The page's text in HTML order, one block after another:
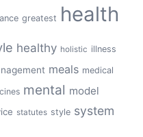
greatest health
healthy holistic illness
meals medical
mental model
statutes style system